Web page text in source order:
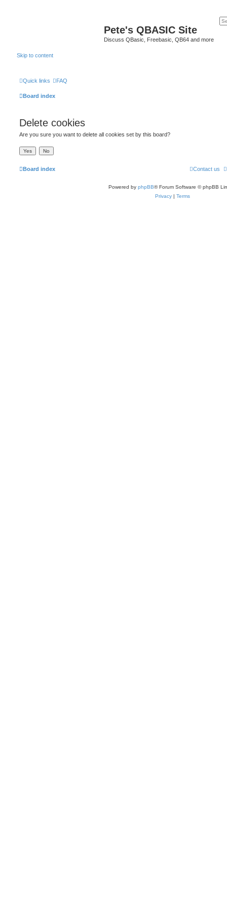
Pete's QBASIC Site
Discuss QBasic, Freebasic, QB64 and more
Skip to content
Quick links FAQ
Board index
Delete cookies
Are you sure you want to delete all cookies set by this board?
Board index Contact us
Powered by phpBB® Forum Software © phpBB
Privacy | Terms